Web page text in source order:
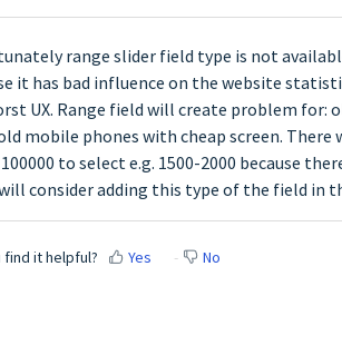
range slider field type is not
it has bad influence on the website
UX. Range field will create problem for:
mobile phones with cheap screen.
100000 to select e.g. 1500-2000 because
consider adding this type of the field in
find it helpful? Yes No